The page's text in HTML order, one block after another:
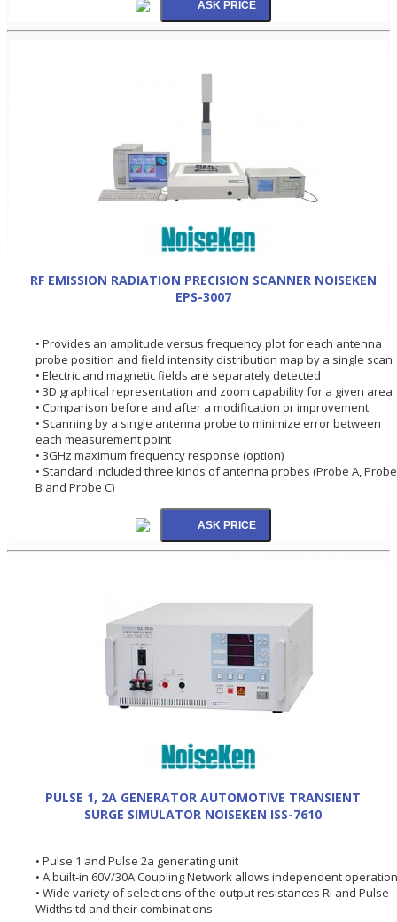
RF EMISSION RADIATION PRECISION SCANNER NOISEKEN
EPS-3007
• Provides an amplitude versus frequency plot for each antenna
probe position and field intensity distribution map by a single scan
• Electric and magnetic fields are separately detected
• 3D graphical representation and zoom capability for a given area
• Comparison before and after a modification or improvement
• Scanning by a single antenna probe to minimize error between
each measurement point
• 3GHz maximum frequency response (option)
• Standard included three kinds of antenna probes (Probe A, Probe
B and Probe C)
PULSE 1, 2A GENERATOR AUTOMOTIVE TRANSIENT
SURGE SIMULATOR NOISEKEN ISS-7610
• Pulse 1 and Pulse 2a generating unit
• A built-in 60V/30A Coupling Network allows independent
• Wide variety of selections of the output resistances Ri and Pulse
Widths td and their combinations